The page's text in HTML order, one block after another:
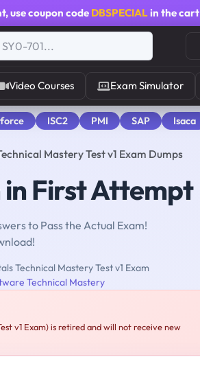
, use coupon code DBSPECIALin the cart
Video Courses Exam Simulator
ISC2 PMI SAP Isaca
Mastery Test v1 Exam Dumps
First Attempt
to Pass the Actual Exam!
Technical Mastery Test v1 Exam
Technical Mastery
v1 Exam) is retired and will not receive new